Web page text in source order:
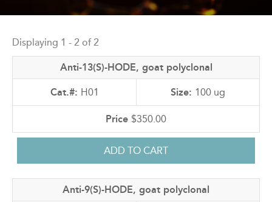
to
top
Displaying 1 - 2 of 2
Anti-13(S)-HODE, goat polyclonal
H01 100 ug
$350.00
Anti-9(S)-HODE, goat polyclonal